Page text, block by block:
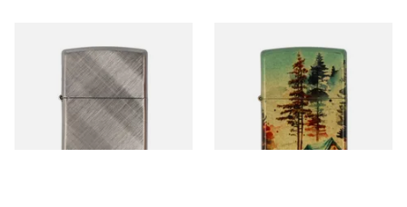
28182 Diagonal Weave
Regular Zippo Lighter
From £39.90
46263 Camping Design
Regular Zippo Lighter
From £74.90